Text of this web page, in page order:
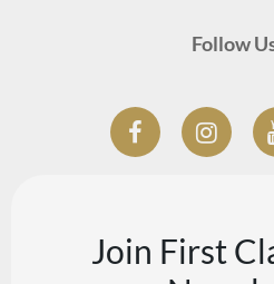
Follow
Join First